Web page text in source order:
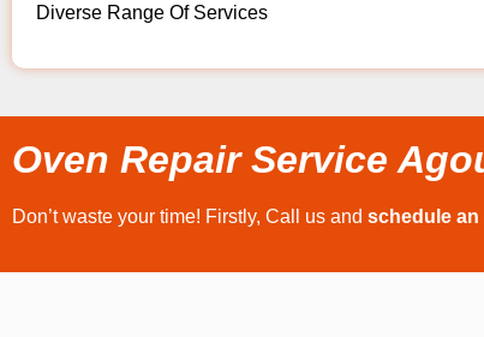
Diverse Range Of Services
Oven Repair Service
Don’t waste your time! Firstly, Call us and schedule an